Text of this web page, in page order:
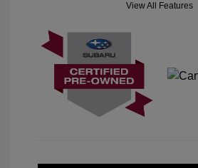
View All Features